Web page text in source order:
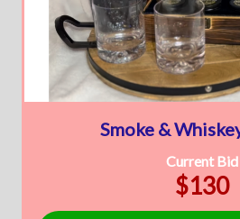
Smoke &
Current Bid
$130